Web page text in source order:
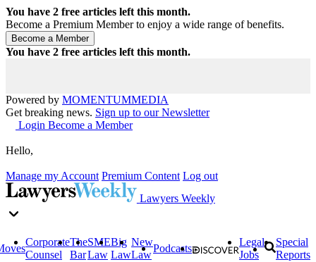
You have 2 free articles left this month.
Become a Premium Member to enjoy a wide range of benefits.
You have 2 free articles left this month.
Powered by MOMENTUMMEDIA
Get breaking news. Sign up to our Newsletter
Login Become a Member
Hello,
Manage my Account Premium Content Log out
Lawyers Weekly
Corporate
Counsel
The
Bar
SME
Law
Big
Law
New
Law
Podcasts
Legal
Jobs
Special
Reports